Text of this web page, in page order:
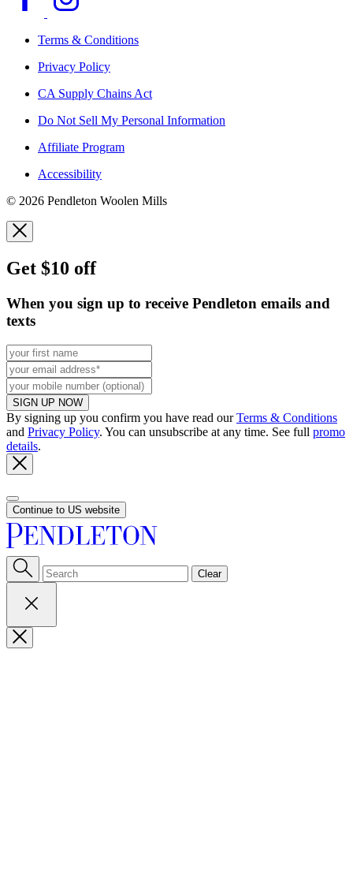
Terms & Conditions
Privacy Policy
CA Supply Chains Act
Do Not Sell My Personal Information
Affiliate Program
Accessibility
© 2026 Pendleton Woolen Mills
Get $10 off
When you sign up to receive Pendleton emails and
texts
SIGN UP NOW
By signing up you confirm you have read ourTerms & Conditions
and Privacy Policy. You can unsubscribe at any time. See full promo
details.
Continue to US website
Clear